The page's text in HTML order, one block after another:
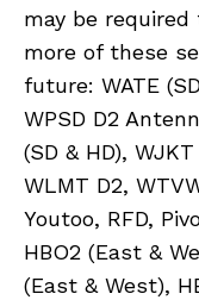
may be required
more of these
future: WATE
WPSD D2
(SD & HD),
WLMT D2,
Youtoo, RFD,
HBO2 (East &
(East & West),